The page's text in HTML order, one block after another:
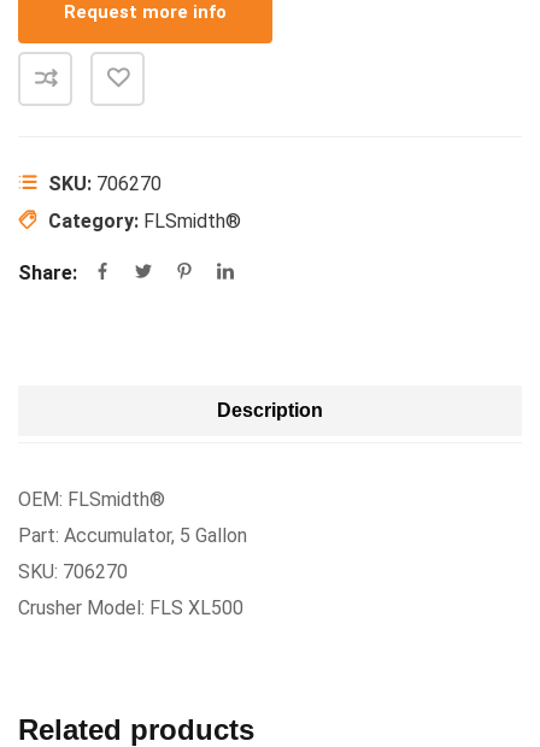
Request more info
SKU: 706270
Category: FLSmidth®
Share:
Description
OEM: FLSmidth®
Part: Accumulator, 5 Gallon
SKU: 706270
Crusher Model: FLS XL500
Related products